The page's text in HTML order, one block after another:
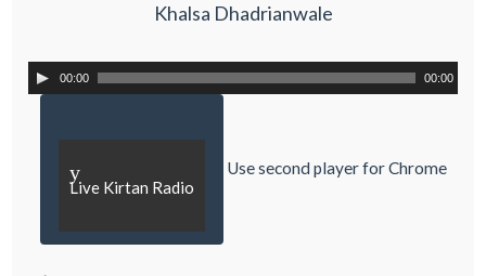
Khalsa Dhadrianwale
00:00 00:00
y
Live Kirtan Radio
Use second player for Chrome